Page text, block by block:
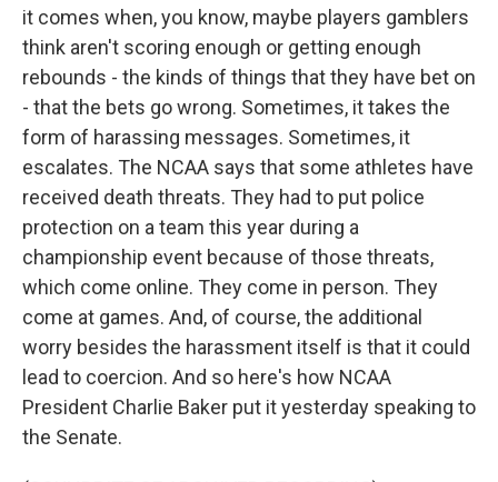
it comes when, you know, maybe players gamblers
think aren't scoring enough or getting enough
rebounds - the kinds of things that they have bet on
- that the bets go wrong. Sometimes, it takes the
form of harassing messages. Sometimes, it
escalates. The NCAA says that some athletes have
received death threats. They had to put police
protection on a team this year during a
championship event because of those threats,
which come online. They come in person. They
come at games. And, of course, the additional
worry besides the harassment itself is that it could
lead to coercion. And so here's how NCAA
President Charlie Baker put it yesterday speaking to
the Senate.